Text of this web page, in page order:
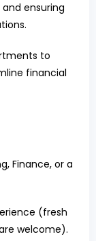
ensuring
to
financial
Finance, or a
(fresh
welcome).